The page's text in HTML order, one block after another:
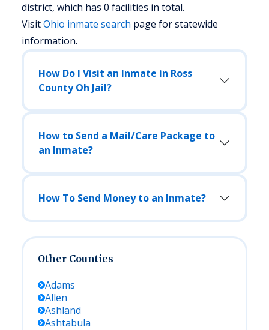
district, which has 0 facilities in total.
VisitOhio inmate search page for statewide
information.
How Do I Visit an Inmate in Ross
County Oh Jail?
How to Send a Mail/Care Package to
an Inmate?
How To Send Money to an Inmate?
Other Counties
Adams
Allen
Ashland
Ashtabula